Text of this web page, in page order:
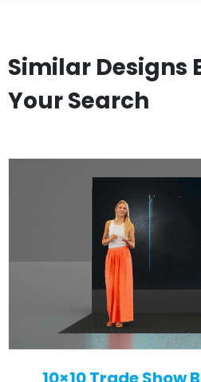
Similar Designs
Your Search